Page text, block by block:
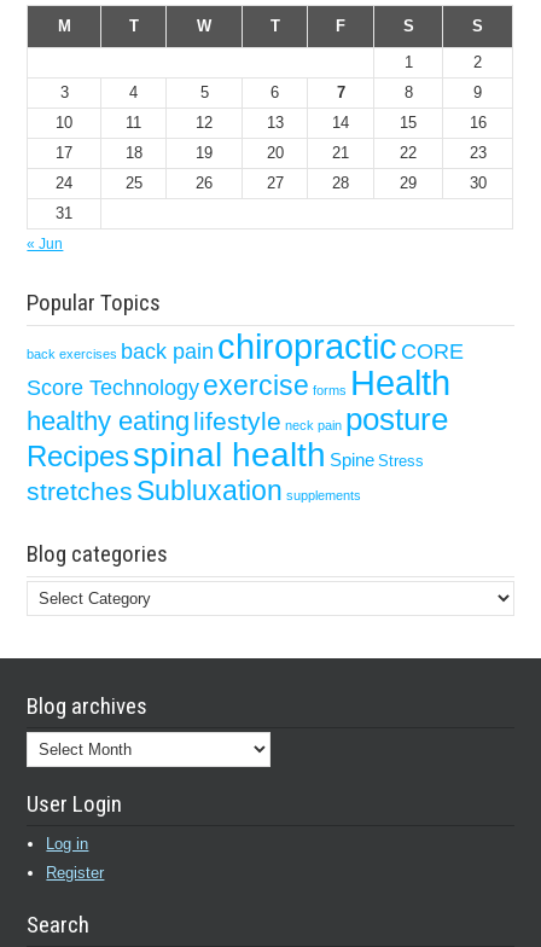
M
T W T F S
S
1
2
3
4 5 6 7 8
9
10
11 12 13 14 15
16
17
18 19 20 21 22
23
24
25 26 27 28 29
30
31
« Jun
Popular Topics
back exercises back pain chiropractic CORE
Score Technologyexercise forms Health
healthy eating lifestyle neck pain posture
Recipesspinal health Spine Stress
stretches Subluxation supplements
Blog categories
Blog
categories
Blog archives
Blog
archives
User Login
Log in
Register
Search